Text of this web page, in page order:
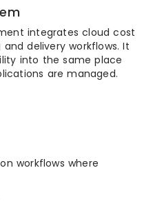
integrates cloud cost
delivery workflows. It
into the same place
are managed.
workflows where